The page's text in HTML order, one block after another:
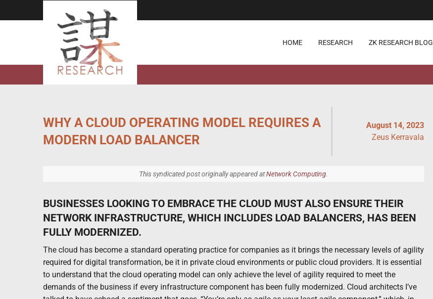
HOME RESEARCH ZK RESEARCH BLOG
WHY A CLOUD OPERATING MODEL REQUIRES A
MODERN LOAD BALANCER
August 14, 2023
Zeus Kerravala
This syndicated post originally appeared atNetwork Computing.
BUSINESSES LOOKING TO EMBRACE THE CLOUD MUST ALSO ENSURE THEIR
NETWORK INFRASTRUCTURE, WHICH INCLUDES LOAD BALANCERS, HAS BEEN
FULLY MODERNIZED.
The cloud has become a standard operating practice for companies as it brings the necessary levels of agility
required for digital transformation, be it in private cloud environments or public cloud providers. It is essential
to understand that the cloud operating model can only achieve the level of agility required to meet the
demands of the business if every infrastructure component has been fully modernized. Cloud architects I’ve